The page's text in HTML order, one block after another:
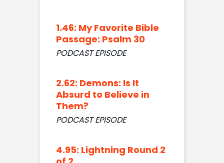
1.46: My Favorite Bible
Passage: Psalm 30
PODCAST EPISODE
2.62: Demons: Is It
Absurd to Believe in
Them?
PODCAST EPISODE
4.95: Lightning Round 2